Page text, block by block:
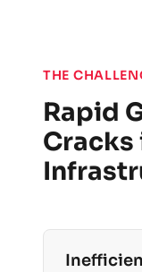
THE
Rapid
Cracks